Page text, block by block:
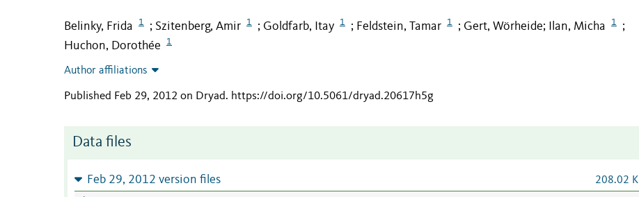
Belinky, Frida 1 ; Szitenberg, Amir 1 ; Goldfarb, Itay 1 ; Feldstein, Tamar 1 ; Gert, Wörheide; Ilan, Micha 1 ;
Huchon, Dorothée 1
Author affiliations
Published Feb 29, 2012 on Dryad. https://doi.org/10.5061/dryad.20617h5g
Data files
Feb 29, 2012 version files 208.02